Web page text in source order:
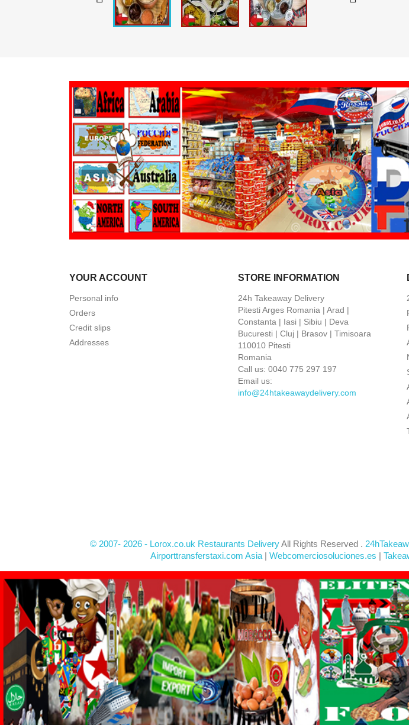
YOUR ACCOUNT
Personal info
Orders
Credit slips
Addresses
STORE INFORMATION
24h Takeaway Delivery
Pitesti Arges Romania | Arad |
Constanta | Iasi | Sibiu | Deva
Bucuresti | Cluj | Brasov | Timisoara
110010 Pitesti
Romania
Call us: 0040 775 297 197
Email us:
info@24htakeawaydelivery.com
© 2007- 2026 - Lorox.co.uk Restaurants DeliveryAll Rights Reserved .
Airporttransferstaxi.com Asia | Webcomerciosoluciones.es |